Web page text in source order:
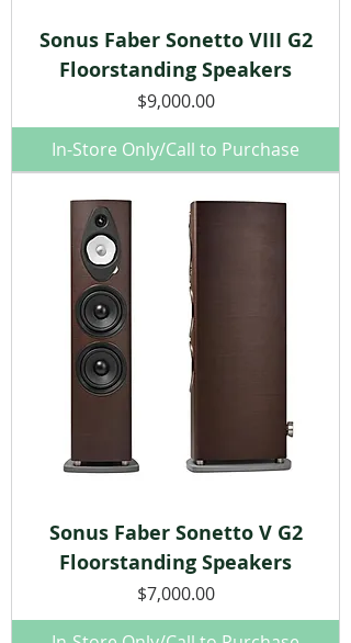
Sonus Faber Sonetto VIII G2
Floorstanding Speakers
Price
$9,000.00
In-Store Only/Call to Purchase
Sonus Faber Sonetto V G2
Floorstanding Speakers
Price
$7,000.00